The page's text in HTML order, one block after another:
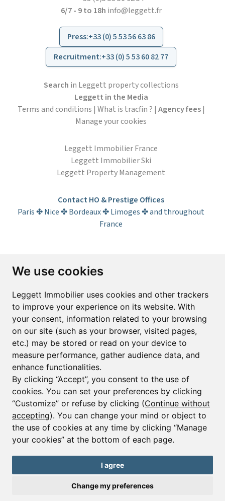
We use cookies
Leggett Immobilier uses cookies and other trackers
to improve your experience on its website. With
your consent, information related to your browsing
on our site (such as your browser, visited pages,
etc.) may be stored or read on your device to
measure performance, gather audience data, and
enhance functionalities.
By clicking “Accept”, you consent to the use of
cookies. You can set your preferences by clicking
“Customize” or refuse by clicking (Continue without
accepting). You can change your mind or object to
the use of cookies at any time by clicking “Manage
your cookies” at the bottom of each page.
I agree
Change my preferences
Send a request
6/7 - 9 to 18h info@leggett.fr
Press:+33 (0) 5 53 56 63 86
Recruitment:+33 (0) 5 53 60 82 77
Search in Leggett property collections
Leggett in the Media
Terms and conditions | What is tracfin ? | Agency fees|
Manage your cookies
Leggett Immobilier France
Leggett Immobilier Ski
Leggett Property Management
Contact HO & Prestige Offices
Paris ✤ Nice ✤ Bordeaux ✤ Limoges ✤ and throughout
France
Subscribe to the newsletter
Email*
Sign up to receive property alerts & newsletters
Sign up
© Copyright 2025 Leggett Immobilier -Legal mentions
Transactions sur Immeubles et Fonds de Commerce S.A.R.L au Capital
208 délivrée par la CCI de la Dordogne. Adhérent N° 23 420 G à la Caisse